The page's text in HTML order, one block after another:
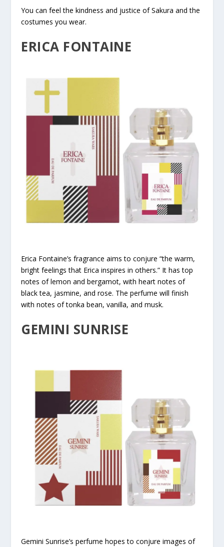
You can feel the kindness and justice of Sakura and the
costumes you wear.
ERICA FONTAINE
Erica Fontaine’s fragrance aims to conjure “the warm,
bright feelings that Erica inspires in others.” It has top
notes of lemon and bergamot, with heart notes of
black tea, jasmine, and rose. The perfume will finish
with notes of tonka bean, vanilla, and musk.
GEMINI SUNRISE
Gemini Sunrise’s perfume hopes to conjure images of